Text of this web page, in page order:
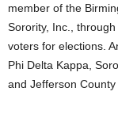
member of the
Sorority, Inc.,
voters for elections.
Phi Delta Kappa,
and Jefferson